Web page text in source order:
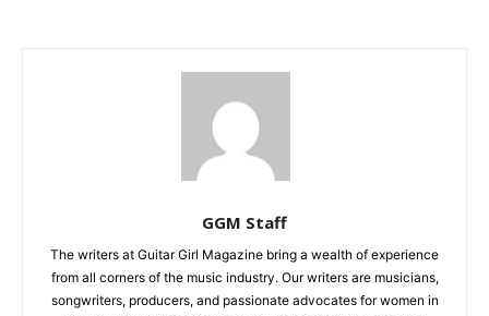
GGM Staff
The writers at Guitar Girl Magazine bring a wealth of experience
from all corners of the music industry. Our writers are musicians,
songwriters, producers, and passionate advocates for women in